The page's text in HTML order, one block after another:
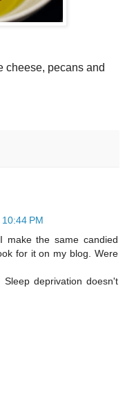
cheese, pecans and
PM
make the same candied
for it on my blog. Were
deprivation doesn't